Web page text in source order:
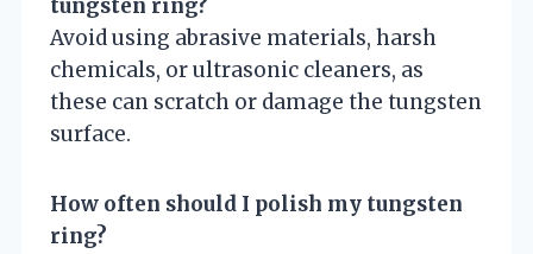
tungsten ring?
Avoid using abrasive materials, harsh
chemicals, or ultrasonic cleaners, as
these can scratch or damage the tungsten
surface.
How often should I polish my tungsten
ring?